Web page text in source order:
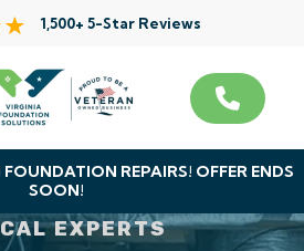
1,500+ 5-Star Reviews
REPAIRS! OFFER ENDS
SOON!
EXPERTS